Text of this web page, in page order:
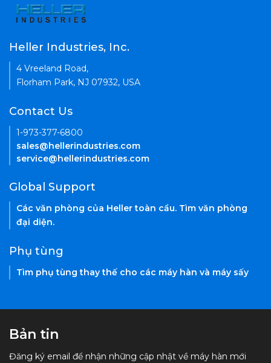
Heller Industries, Inc.
4 Vreeland Road,
Florham Park, NJ 07932, USA
Contact Us
1-973-377-6800
sales@hellerindustries.com
service@hellerindustries.com
Global Support
Các văn phòng của Heller toàn cầu. Tìm văn phòng
đại diện.
Phụ tùng
Tìm phụ tùng thay thế cho các máy hàn và máy sấy
Bản tin
Đăng ký email để nhận những cập nhật về máy hàn mới